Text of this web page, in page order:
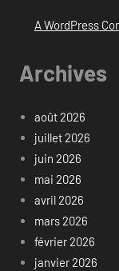
A WordPress
Archives
août 2026
juillet 2026
juin 2026
mai 2026
avril 2026
mars 2026
février 2026
janvier 2026